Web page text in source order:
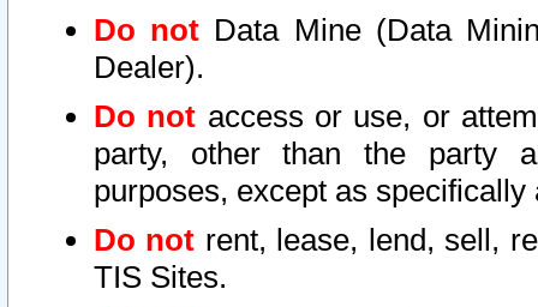
Do not Data Mine (Data
Dealer).
Do not access or use, or
party, other than the party
purposes, except as
Do not rent, lease, lend, sell,
TIS Sites.